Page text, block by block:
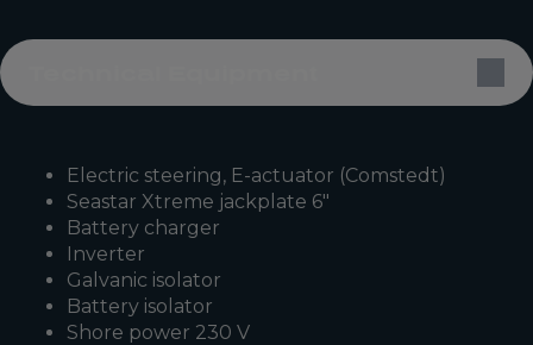
Electric steering, E-actuator (Comstedt)
Seastar Xtreme jackplate 6″
Battery charger
Inverter
Galvanic isolator
Battery isolator
Shore power 230 V